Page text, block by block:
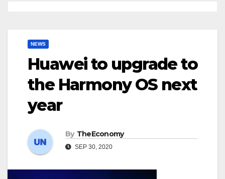
NEWS
Huawei to upgrade to
the Harmony OS next
year
By TheEconomy
SEP 30, 2020